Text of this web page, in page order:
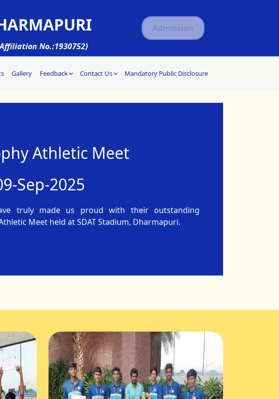
No.:1930752)
Admission
Gallery Feedback Contact Us Mandatory Public Disclosure
Athletic Meet
Sep-2025
truly made us proud with their outstanding
Meet held at SDAT Stadium, Dharmapuri.